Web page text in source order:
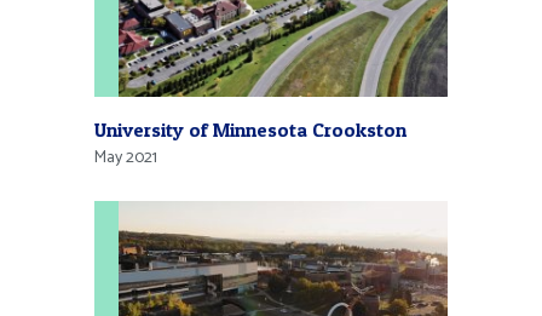
University of Minnesota Crookston
May 2021